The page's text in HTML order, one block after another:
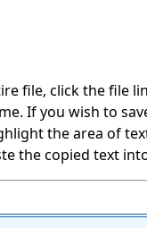
file, click the file
If you wish to
the area of
the copied text